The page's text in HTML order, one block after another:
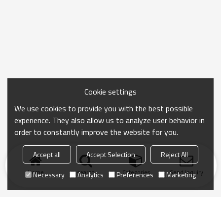
Home search Categories Send Inquiry
Cookie settings
We use cookies to provide you with the best possible
experience. They also allow us to analyze user behavior in
order to constantly improve the website for you.
Accept all Accept Selection
Reject All
Necessary
Analytics Preferences Marketing